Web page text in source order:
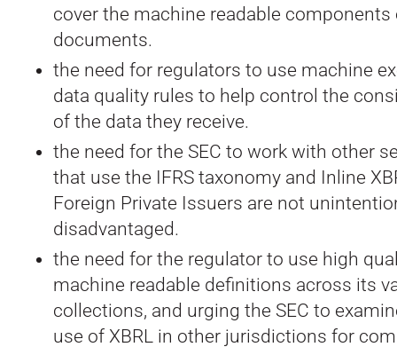
cover the machine readable components
documents.
the need for regulators to use machine
data quality rules to help control the
of the data they receive.
the need for the SEC to work with other
that use the IFRS taxonomy and Inline
Foreign Private Issuers are not
disadvantaged.
the need for the regulator to use high
machine readable definitions across its
collections, and urging the SEC to
use of XBRL in other jurisdictions for